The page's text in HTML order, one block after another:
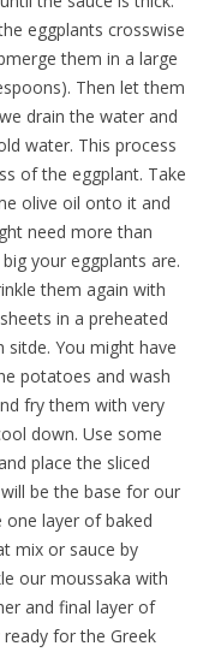
eggplants crosswise
them in a large
Then let them
drain the water and
water. This process
of the eggplant. Take
olive oil onto it and
need more than
your eggplants are.
them again with
in a preheated
You might have
potatoes and wash
fry them with very
down. Use some
place the sliced
be the base for our
layer of baked
mix or sauce by
our moussaka with
and final layer of
for the Greek